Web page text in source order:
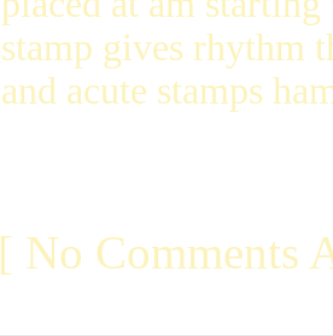
stamp gives rhythm
and acute stamps
[ No Comments